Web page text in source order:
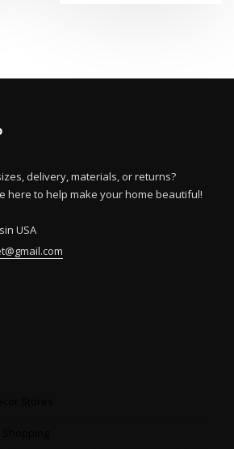
delivery, materials, or returns?
here to help make your home beautiful!
USA